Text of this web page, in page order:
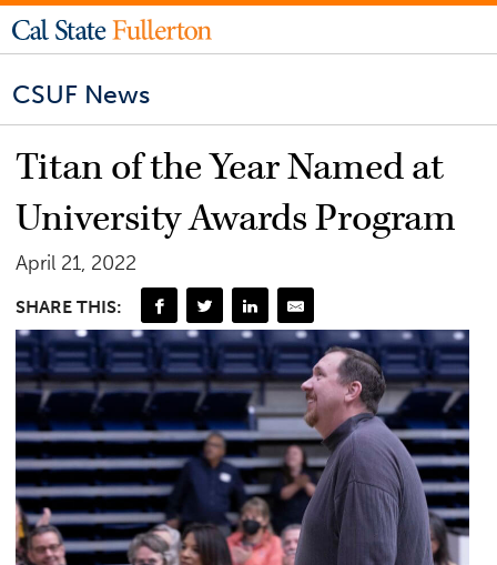
CSUF News
Titan of the Year Named at
University Awards Program
April 21, 2022
SHARE THIS: